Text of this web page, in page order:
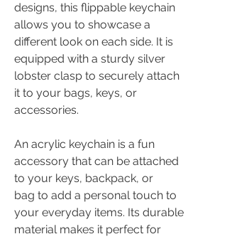
designs, this flippable keychain
allows you to showcase a
different look on each side. It is
equipped with a sturdy silver
lobster clasp to securely attach
it to your bags, keys, or
accessories.
An acrylic keychain is a fun
accessory that can be attached
to your keys, backpack, or
bag to add a personal touch to
your everyday items. Its durable
material makes it perfect for